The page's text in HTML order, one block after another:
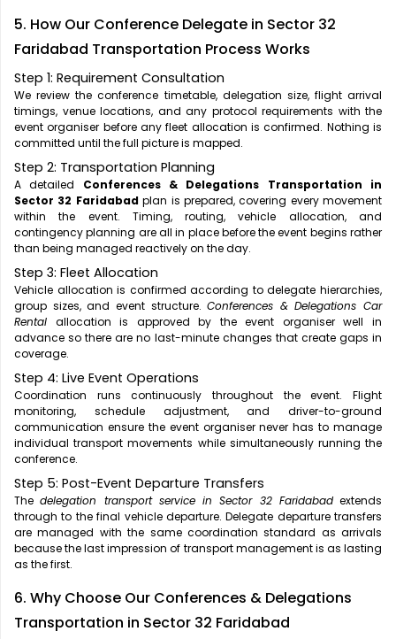
5. How Our Conference Delegate in Sector 32
Faridabad Transportation Process Works
Step 1: Requirement Consultation
We review the conference timetable, delegation size, flight arrival
timings, venue locations, and any protocol requirements with the
event organiser before any fleet allocation is confirmed. Nothing is
committed until the full picture is mapped.
Step 2: Transportation Planning
A detailed Conferences & Delegations Transportation in
Sector 32 Faridabadplan is prepared, covering every movement
within the event. Timing, routing, vehicle allocation, and
contingency planning are all in place before the event begins rather
than being managed reactively on the day.
Step 3: Fleet Allocation
Vehicle allocation is confirmed according to delegate hierarchies,
group sizes, and event structure.Conferences & Delegations Car
Rental allocation is approved by the event organiser well in
advance so there are no last-minute changes that create gaps in
coverage.
Step 4: Live Event Operations
Coordination runs continuously throughout the event. Flight
monitoring, schedule adjustment, and driver-to-ground
communication ensure the event organiser never has to manage
individual transport movements while simultaneously running the
conference.
Step 5: Post-Event Departure Transfers
Thedelegation transport service in Sector 32 Faridabadextends
through to the final vehicle departure. Delegate departure transfers
are managed with the same coordination standard as arrivals
because the last impression of transport management is as lasting
as the first.
6. Why Choose Our Conferences & Delegations
Transportation in Sector 32 Faridabad